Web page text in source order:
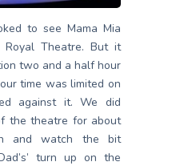
to see Mama Mia
Theatre. But it
two and a half hour
time was limited on
against it. We did
the theatre for about
and watch the bit
turn up on the